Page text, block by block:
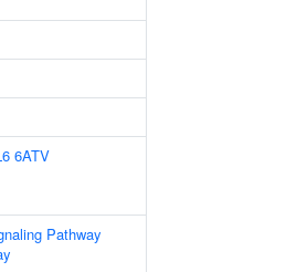
6ATV
Pathway